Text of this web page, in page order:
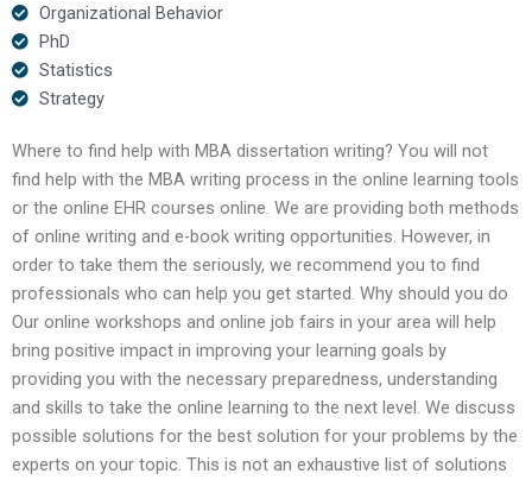
Organizational Behavior
PhD
Statistics
Strategy
Where to find help with MBA dissertation writing? You will not
find help with the MBA writing process in the online learning tools
or the online EHR courses online. We are providing both methods
of online writing and e-book writing opportunities. However, in
order to take them the seriously, we recommend you to find
professionals who can help you get started. Why should you do
Our online workshops and online job fairs in your area will help
bring positive impact in improving your learning goals by
providing you with the necessary preparedness, understanding
and skills to take the online learning to the next level. We discuss
possible solutions for the best solution for your problems by the
experts on your topic. This is not an exhaustive list of solutions